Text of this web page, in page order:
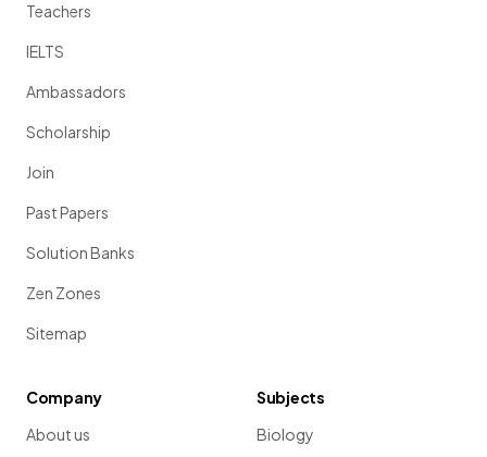
Teachers
IELTS
Ambassadors
Scholarship
Join
Past Papers
Solution Banks
Zen Zones
Sitemap
Company
About us
Subjects
Biology